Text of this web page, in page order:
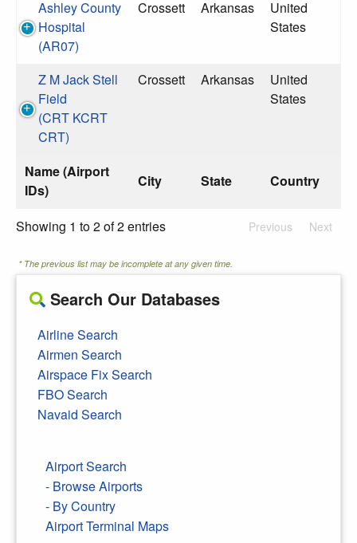
Name (Airport
IDs)
City State Country
Ashley County
Hospital
(AR07)
Crossett Arkansas
United
States
Z M Jack Stell
Field
(CRT KCRT
CRT)
Crossett Arkansas
United
States
Showing 1 to 2 of 2 entries Previous Next
* The previous list may be incomplete at any given time.
Search Our Databases
Airline Search
Airmen Search
Airspace Fix Search
FBO Search
Navaid Search
Airport Search
- Browse Airports
- By Country
Airport Terminal Maps